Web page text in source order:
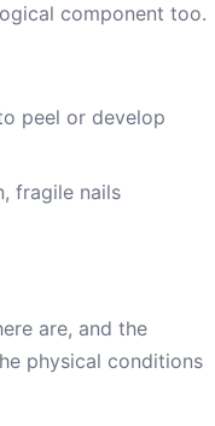
component too.
peel or develop
fragile nails
are, and the
physical conditions